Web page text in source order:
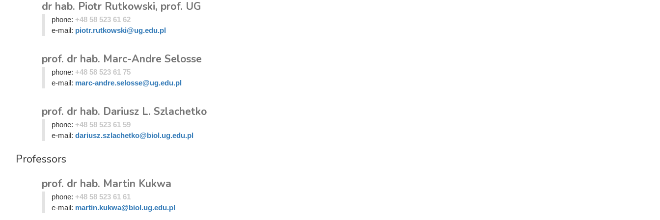
dr hab. Piotr Rutkowski, prof. UG
phone: +48 58 523 61 62
e-mail: piotr.rutkowski@ug.edu.pl
prof. dr hab. Marc-Andre Selosse
phone: +48 58 523 61 75
e-mail: marc-andre.selosse@ug.edu.pl
prof. dr hab. Dariusz L. Szlachetko
phone: +48 58 523 61 59
e-mail: dariusz.szlachetko@biol.ug.edu.pl
Professors
prof. dr hab. Martin Kukwa
phone: +48 58 523 61 61
e-mail: martin.kukwa@biol.ug.edu.pl